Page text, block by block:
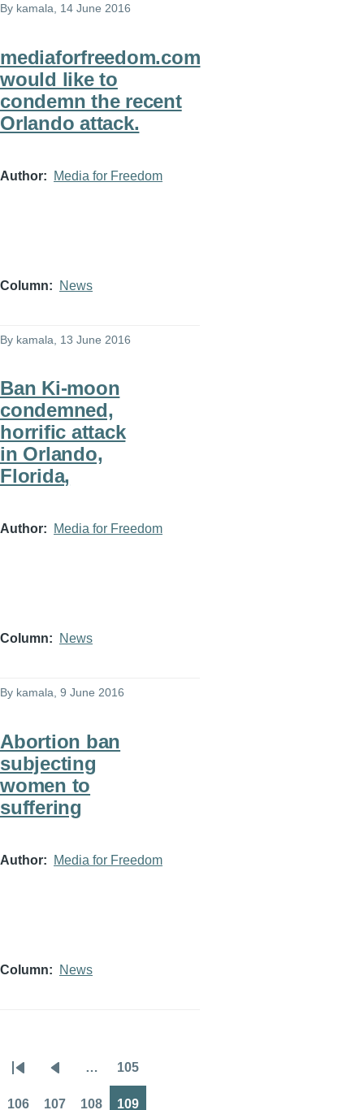
By kamala , 14 June 2016
mediaforfreedom.com
would like to
condemn the recent
Orlando attack.
Author Media for Freedom
Column News
By kamala , 13 June 2016
Ban Ki-moon
condemned,
horrific attack
in Orlando,
Florida,
Author Media for Freedom
Column News
By kamala, 9 June 2016
Abortion ban
subjecting
women to
suffering
Author Media for Freedom
Column News
Pagination
First
page
Previous
page
… 105
106 107 108 109